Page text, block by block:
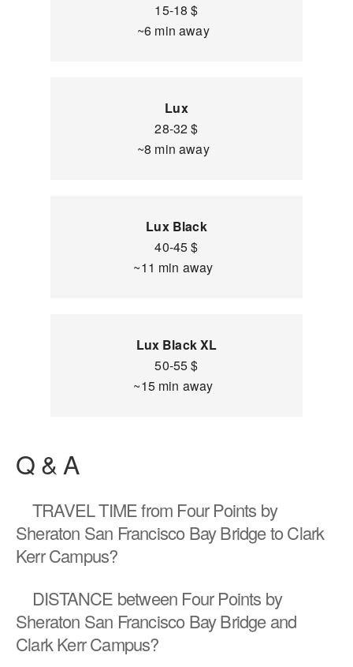
15-18 $
~6 min away
Lux
28-32 $
~8 min away
Lux Black
40-45 $
~11 min away
Lux Black XL
50-55 $
~15 min away
Q & A
TRAVEL TIMEfrom Four Points by
Sheraton San Francisco Bay Bridge to Clark
Kerr Campus?
DISTANCE between Four Points by
Sheraton San Francisco Bay Bridge and
Clark Kerr Campus?